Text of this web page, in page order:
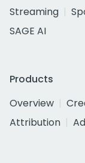
Streaming
SAGE AI
Products
Overview
Attribution